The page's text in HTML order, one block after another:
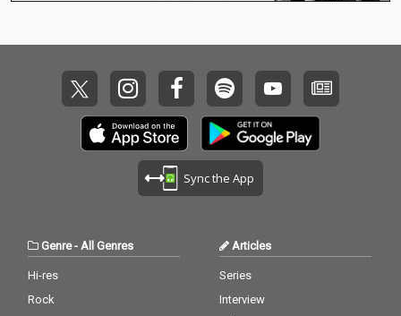
Sync the App
Genre- All Genres
Hi-res
Rock
Articles
Series
Interview